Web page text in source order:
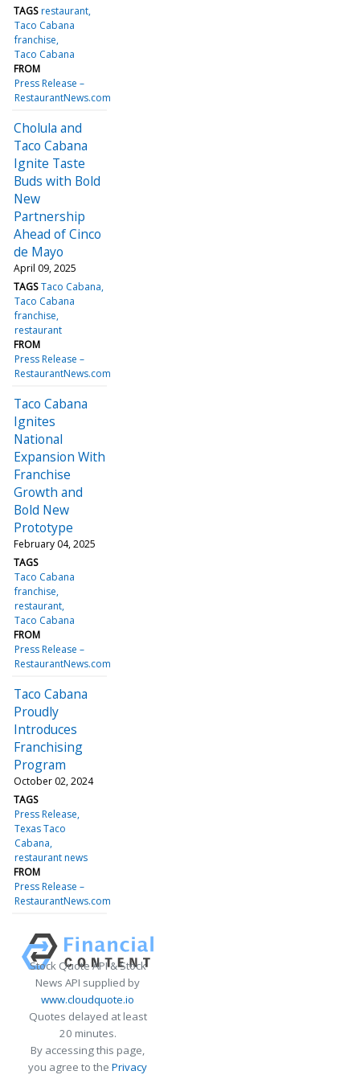
TAGS restaurant
Taco Cabana
franchise
Taco Cabana
FROM
Press Release –
RestaurantNews.com
Cholula and
Taco Cabana
Ignite Taste
Buds with Bold
New
Partnership
Ahead of Cinco
de Mayo
April 09, 2025
TAGS Taco Cabana
Taco Cabana
franchise
restaurant
FROM
Press Release –
RestaurantNews.com
Taco Cabana
Ignites
National
Expansion With
Franchise
Growth and
Bold New
Prototype
February 04, 2025
TAGS
Taco Cabana
franchise
restaurant
Taco Cabana
FROM
Press Release –
RestaurantNews.com
Taco Cabana
Proudly
Introduces
Franchising
Program
October 02, 2024
TAGS
Press Release
Texas Taco
Cabana
restaurant news
FROM
Press Release –
RestaurantNews.com
Stock Quote API & Stock
News API supplied by
www.cloudquote.io
Quotes delayed at least
20 minutes.
By accessing this page,
you agree to the Privacy